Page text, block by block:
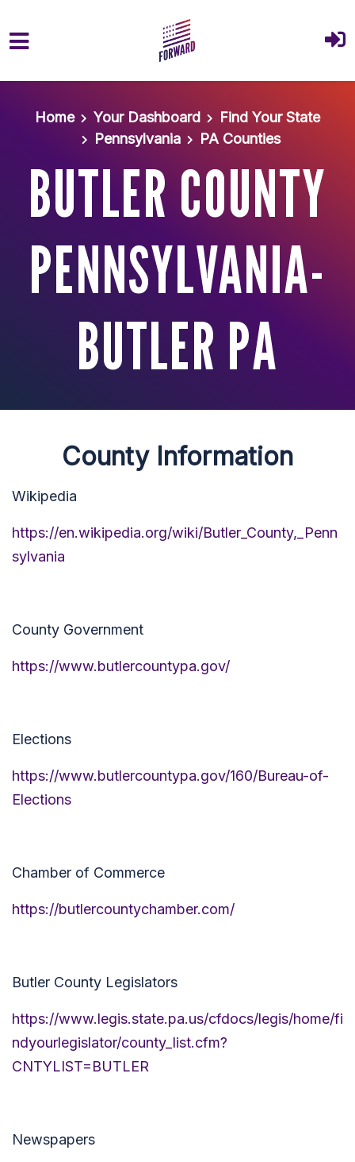
Home
Your Dashboard
Find Your State
Pennsylvania
PA Counties
BUTLER COUNTY
PENNSYLVANIA-
BUTLER PA
County Information
Wikipedia
https://en.wikipedia.org/wiki/Butler_County,_Penn
sylvania
County Government
https://www.butlercountypa.gov/
Elections
https://www.butlercountypa.gov/160/Bureau-of-
Elections
Chamber of Commerce
https://butlercountychamber.com/
Butler County Legislators
https://www.legis.state.pa.us/cfdocs/legis/home/fi
ndyourlegislator/county_list.cfm?
CNTYLIST=BUTLER
Newspapers